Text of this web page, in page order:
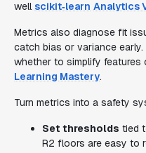
well scikit‑learn Analytics
Metrics also diagnose fit
catch bias or variance
whether to simplify features
Learning Mastery.
Turn metrics into a safety
Set thresholds tied
R2 floors are easy to